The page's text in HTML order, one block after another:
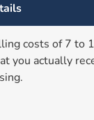
costs of 7 to
you actually